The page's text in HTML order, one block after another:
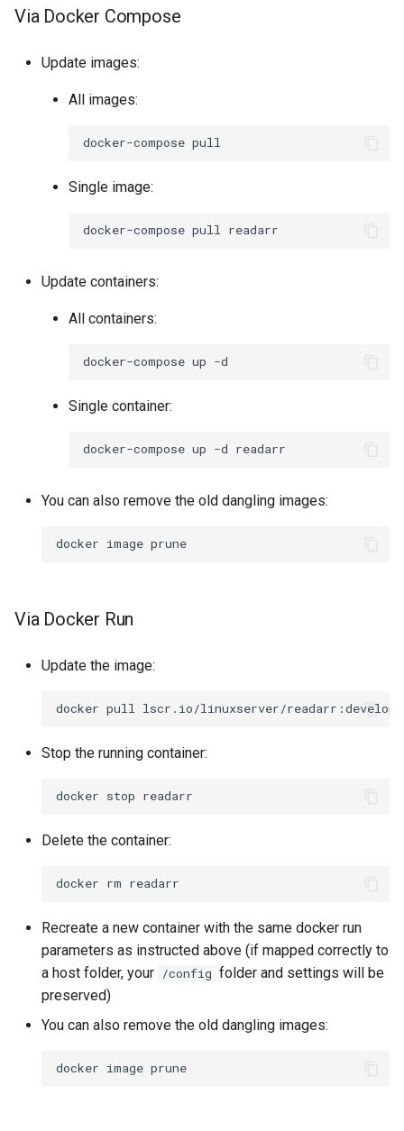
pydio-cells
qemu-static
rawtherapee
retroarch
rpcs3
rsnapshot
rustdesk
sabnzbd
scummvm
sealskin
series-troxide
shadps4
shotcut
sickgear
Via Docker Compose
Update images:
All images:
docker-compose
Single image:
docker-compose pull
Update containers:
All containers:
docker-compose up
Single container:
docker-compose up -d
You can also remove the old dangling images:
docker image
Via Docker Run
Update the image:
docker pull
Stop the running container:
docker stop
Delete the container:
docker rm
Recreate a new container with the same docker run
parameters as instructed above (if mapped correctly to
a host folder, your /config folder and settings will be
preserved)
You can also remove the old dangling images:
docker image